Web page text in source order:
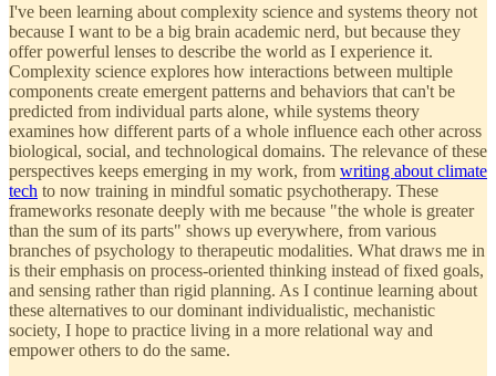
I've been learning about complexity science and systems theory not
because I want to be a big brain academic nerd, but because they
offer powerful lenses to describe the world as I experience it.
Complexity science explores how interactions between multiple
components create emergent patterns and behaviors that can't be
predicted from individual parts alone, while systems theory
examines how different parts of a whole influence each other across
biological, social, and technological domains. The relevance of these
perspectives keeps emerging in my work, from writing about climate
tech to now training in mindful somatic psychotherapy. These
frameworks resonate deeply with me because "the whole is greater
than the sum of its parts" shows up everywhere, from various
branches of psychology to therapeutic modalities. What draws me in
is their emphasis on process-oriented thinking instead of fixed goals,
and sensing rather than rigid planning. As I continue learning about
these alternatives to our dominant individualistic, mechanistic
society, I hope to practice living in a more relational way and
empower others to do the same.